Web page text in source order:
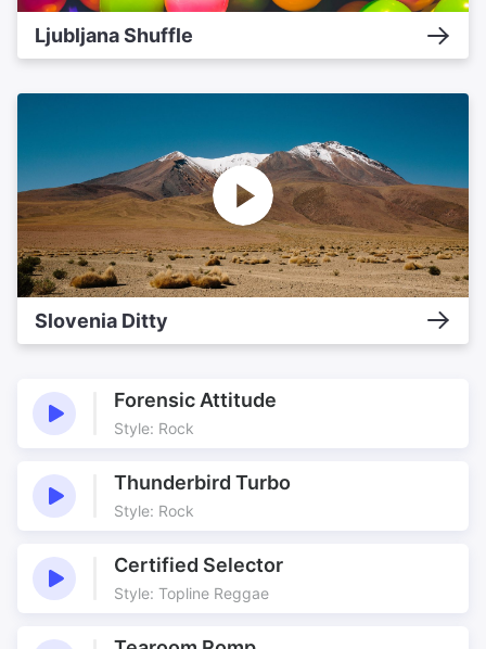
Ljubljana Shuffle
Slovenia Ditty
Forensic Attitude
Style: Rock
Thunderbird Turbo
Style: Rock
Certified Selector
Style: Topline Reggae